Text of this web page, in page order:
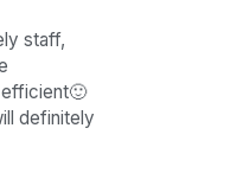
staff,
definitely